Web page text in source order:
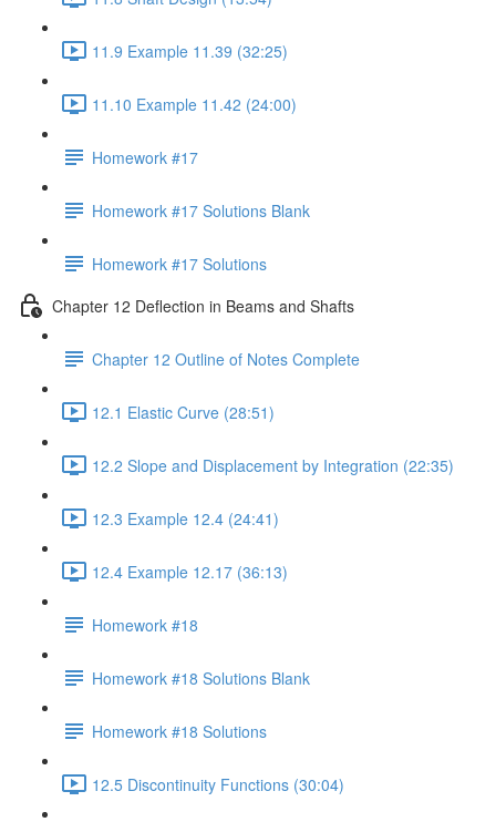
11.9 Example 11.39 (32:25)
11.10 Example 11.42 (24:00)
Homework #17
Homework #17 Solutions Blank
Homework #17 Solutions
Chapter 12 Deflection in Beams and Shafts
Chapter 12 Outline of Notes Complete
12.1 Elastic Curve (28:51)
12.2 Slope and Displacement by Integration (22:35)
12.3 Example 12.4 (24:41)
12.4 Example 12.17 (36:13)
Homework #18
Homework #18 Solutions Blank
Homework #18 Solutions
12.5 Discontinuity Functions (30:04)